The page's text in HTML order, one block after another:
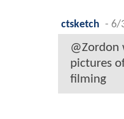
ctsketch - 6/
@Zordon
pictures
filming